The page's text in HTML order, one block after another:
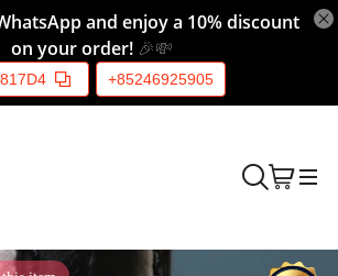
and enjoy a 10% discount
on your order! 🎉💸
+85246925905